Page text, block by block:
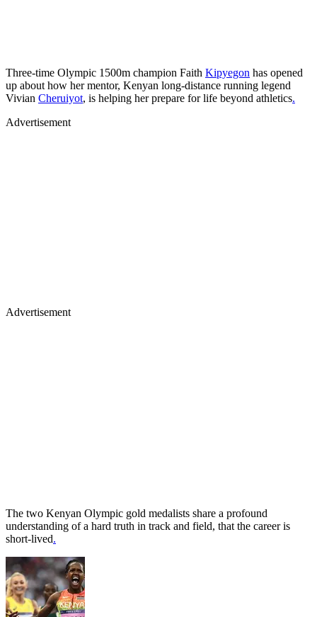
Three-time Olympic 1500m champion Faith Kipyegon has opened
up about how her mentor, Kenyan long-distance running legend
Vivian Cheruiyot, is helping her prepare for life beyond athletics.
Advertisement
Advertisement
The two Kenyan Olympic gold medalists share a profound
understanding of a hard truth in track and field, that the career is
short-lived.